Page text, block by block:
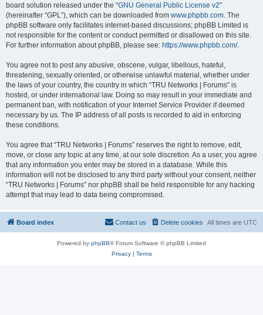
board solution released under the “GNU General Public License v2”
(hereinafter “GPL”), which can be downloaded from www.phpbb.com. The
phpBB software only facilitates internet-based discussions; phpBB Limited is
not responsible for the content or conduct permitted or disallowed on this site.
For further information about phpBB, please see: https://www.phpbb.com/.
You agree not to post any abusive, obscene, vulgar, libellous, hateful,
threatening, sexually oriented, or otherwise unlawful material, whether under
the laws of your country, the country in which “TRU Networks | Forums” is
hosted, or under international law. Doing so may result in your immediate and
permanent ban, with notification of your Internet Service Provider if deemed
necessary by us. The IP address of all posts is recorded to aid in enforcing
these conditions.
You agree that “TRU Networks | Forums” reserves the right to remove, edit,
move, or close any topic at any time, at our sole discretion. As a user, you agree
that any information you enter may be stored in a database. While this
information will not be disclosed to any third party without your consent, neither
“TRU Networks | Forums” nor phpBB shall be held responsible for any hacking
attempt that may lead to data being compromised.
Board index All times are UTC
Delete cookies
Contact us
Powered by phpBB® Forum Software © phpBB Limited
Privacy| Terms